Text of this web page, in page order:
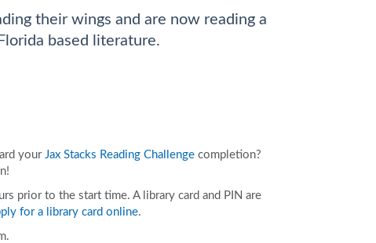
their wings and are now reading a
based literature.
your Jax Stacks Reading Challengecompletion?
prior to the start time. A library card and PIN are
for a library card online.